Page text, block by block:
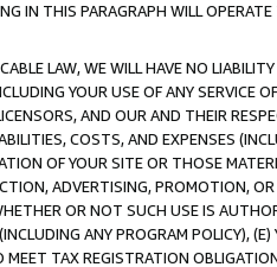
IN THIS PARAGRAPH WILL
LAW, WE WILL HAVE NO
YOUR USE OF ANY SERVICE
AND OUR AND THEIR
COSTS, AND EXPENSES
OF YOUR SITE OR THOSE
ADVERTISING, PROMOTION,
OR NOT SUCH USE IS
ANY PROGRAM POLICY),
TAX REGISTRATION